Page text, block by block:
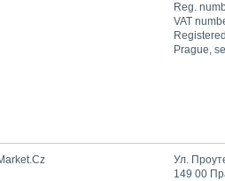
Reg.
VAT
Prague,
Ул.
149 00